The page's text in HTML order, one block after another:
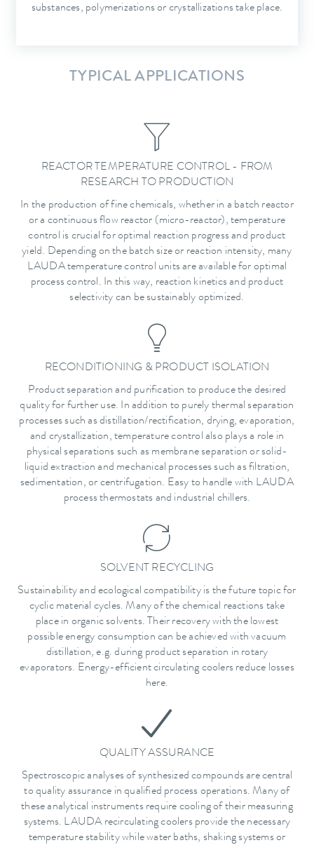
substances, polymerizations or crystallizations take place.
TYPICAL APPLICATIONS
REACTOR TEMPERATURE CONTROL - FROM
RESEARCH TO PRODUCTION
In the production of fine chemicals, whether in a batch reactor
or a continuous flow reactor (micro-reactor), temperature
control is crucial for optimal reaction progress and product
yield. Depending on the batch size or reaction intensity, many
LAUDA temperature control units are available for optimal
process control. In this way, reaction kinetics and product
selectivity can be sustainably optimized.
RECONDITIONING & PRODUCT ISOLATION
Product separation and purification to produce the desired
quality for further use. In addition to purely thermal separation
processes such as distillation/rectification, drying, evaporation,
and crystallization, temperature control also plays a role in
physical separations such as membrane separation or solid-
liquid extraction and mechanical processes such as filtration,
sedimentation, or centrifugation. Easy to handle with LAUDA
process thermostats and industrial chillers.
SOLVENT RECYCLING
Sustainability and ecological compatibility is the future topic for
cyclic material cycles. Many of the chemical reactions take
place in organic solvents. Their recovery with the lowest
possible energy consumption can be achieved with vacuum
distillation, e.g. during product separation in rotary
evaporators. Energy-efficient circulating coolers reduce losses
here.
QUALITY ASSURANCE
Spectroscopic analyses of synthesized compounds are central
to quality assurance in qualified process operations. Many of
these analytical instruments require cooling of their measuring
systems. LAUDA recirculating coolers provide the necessary
temperature stability while water baths, shaking systems or